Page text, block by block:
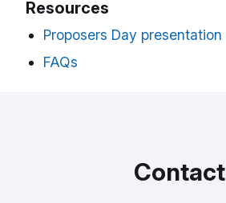
Resources
Proposers Day presentation
FAQs
Contact